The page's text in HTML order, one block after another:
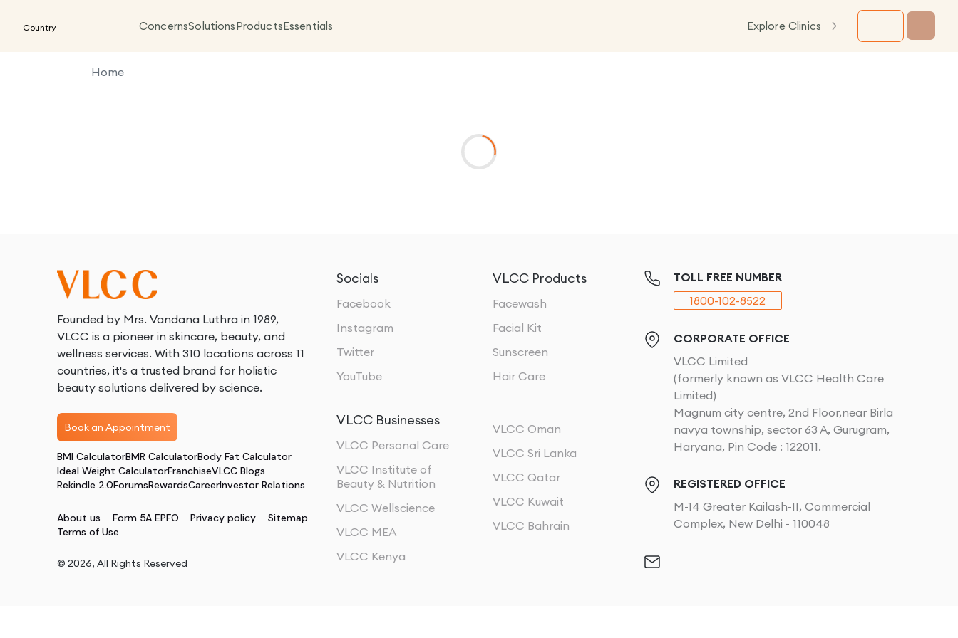
Country ConcernsSolutionsProductsEssentials Explore Clinics
Home
Founded by Mrs. Vandana Luthra in 1989,
VLCC is a pioneer in skincare, beauty, and
wellness services. With 310 locations across 11
countries, it's a trusted brand for holistic
beauty solutions delivered by science.
Book an Appointment
BMI CalculatorBMR CalculatorBody Fat Calculator
Ideal Weight CalculatorFranchiseVLCC Blogs
Rekindle 2.0ForumsRewardsCareerInvestor Relations
About us Form 5A EPFO Privacy policy
Sitemap
Terms of Use
© 2026, All Rights Reserved
Socials
Facebook
Instagram
Twitter
YouTube
VLCC Products
Facewash
Facial Kit
Sunscreen
Hair Care
VLCC Businesses
VLCC Personal Care
VLCC Institute of
Beauty & Nutrition
VLCC Wellscience
VLCC MEA
VLCC Kenya
VLCC Oman
VLCC Sri Lanka
VLCC Qatar
VLCC Kuwait
VLCC Bahrain
TOLL FREE NUMBER
1800-102-8522
CORPORATE OFFICE
VLCC Limited
(formerly known as VLCC Health Care
Limited)
Magnum city centre, 2nd Floor,near Birla
navya township, sector 63 A, Gurugram,
Haryana, Pin Code : 122011.
REGISTERED OFFICE
M-14 Greater Kailash-II, Commercial
Complex, New Delhi - 110048